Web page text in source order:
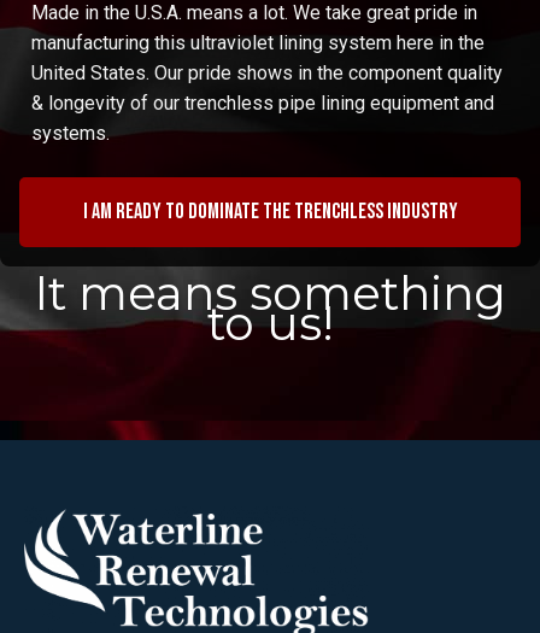
Made in the U.S.A. means a lot. We take great pride in
manufacturing this ultraviolet lining system here in the
United States. Our pride shows in the component quality
& longevity of our trenchless pipe lining equipment and
systems.
I am ready to dominate the trenchless industry
It means something
to us!